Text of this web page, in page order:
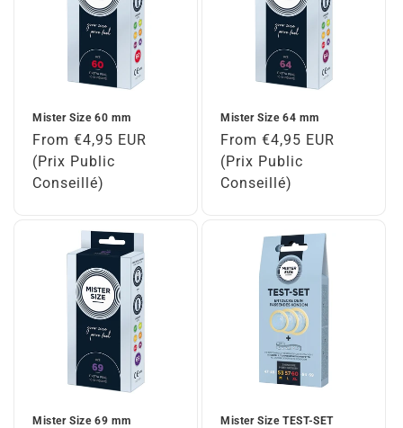
Mister Size 60 mm
Regular
price
From €4,95 EUR
(Prix Public
Conseillé)
Mister Size 64 mm
Regular
price
From €4,95 EUR
(Prix Public
Conseillé)
Mister Size 69 mm Mister Size TEST-SET